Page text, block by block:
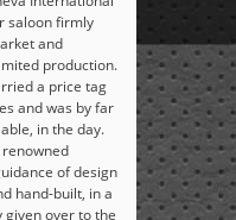
saloon firmly
and
production.
a price tag
and was by far
in the day.
of design
hand-built, in a
over to the